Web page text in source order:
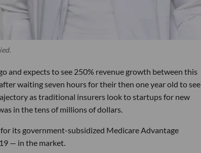
and expects to see 250% revenue growth between this
waiting seven hours for their then one year old to see
as traditional insurers look to startups for new
in the tens of millions of dollars.
its government-subsidized Medicare Advantage
— in the market.